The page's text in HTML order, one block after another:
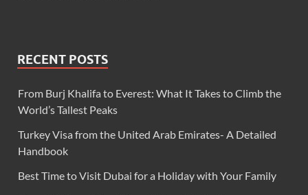
RECENT POSTS
From Burj Khalifa to Everest: What It Takes to Climb the
World’s Tallest Peaks
Turkey Visa from the United Arab Emirates- A Detailed
Handbook
Best Time to Visit Dubai for a Holiday with Your Family